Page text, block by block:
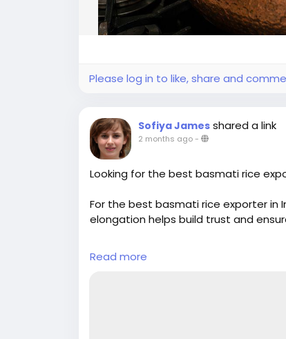
Please log in to like, share and
Sofiya James shared a link
2 months ago-
Looking for the best basmati rice
For the best basmati rice exporter in
elongation helps build trust and
#basmatirice
#ricebusiness
Read more